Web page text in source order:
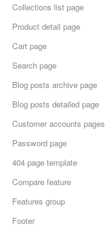
Collections list page
Product detail page
Cart page
Search page
Blog posts archive page
Blog posts detailed page
Customer accounts pages
Password page
404 page template
Compare feature
Features group
Footer